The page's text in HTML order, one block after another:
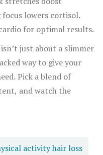
lowers cortisol.
for optimal results.
just about a slimmer
way to give your
Pick a blend of
and watch the
activity hair loss